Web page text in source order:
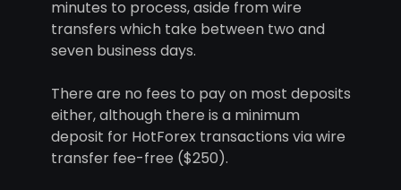
minutes to process, aside from wire
transfers which take between two and
seven business days.
There are no fees to pay on most deposits
either, although there is a minimum
deposit for HotForex transactions via wire
transfer fee-free ($250).